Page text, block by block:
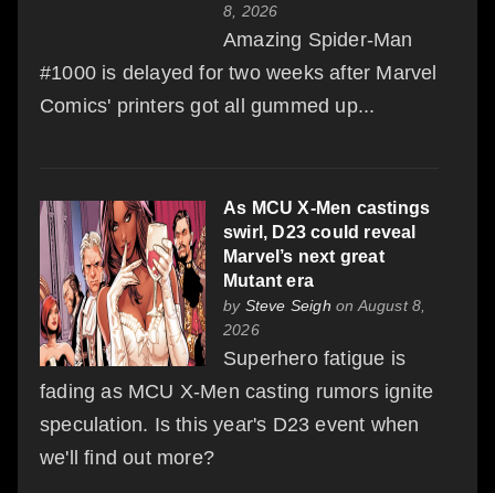
8, 2026
Amazing Spider-Man
#1000 is delayed for two weeks after Marvel
Comics' printers got all gummed up...
As MCU X-Men castings
swirl, D23 could reveal
Marvel’s next great
Mutant era
by Steve Seigh on August 8,
2026
Superhero fatigue is
fading as MCU X-Men casting rumors ignite
speculation. Is this year's D23 event when
we'll find out more?